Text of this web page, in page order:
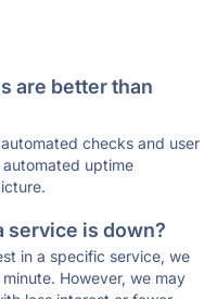
are better than
checks and user
uptime
service is down?
in a specific service, we
However, we may